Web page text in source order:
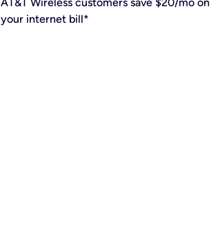
your internet bill*